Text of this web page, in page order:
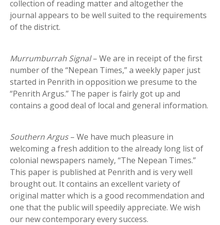
collection of reading matter and altogether the
journal appears to be well suited to the requirements
of the district.
Murrumburrah Signal– We are in receipt of the first
number of the “Nepean Times,” a weekly paper just
started in Penrith in opposition we presume to the
“Penrith Argus.” The paper is fairly got up and
contains a good deal of local and general information.
Southern Argus– We have much pleasure in
welcoming a fresh addition to the already long list of
colonial newspapers namely, “The Nepean Times.”
This paper is published at Penrith and is very well
brought out. It contains an excellent variety of
original matter which is a good recommendation and
one that the public will speedily appreciate. We wish
our new contemporary every success.